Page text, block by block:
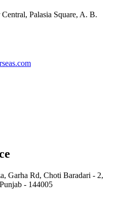
Palasia Square, A. B.
Garha Rd, Choti Baradari - 2,
- 144005